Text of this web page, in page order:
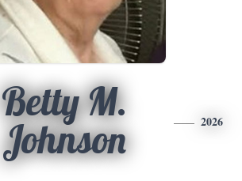
Betty M.
Johnson
2026